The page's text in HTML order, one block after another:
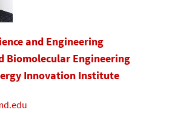
and Engineering
Biomolecular Engineering
Innovation Institute